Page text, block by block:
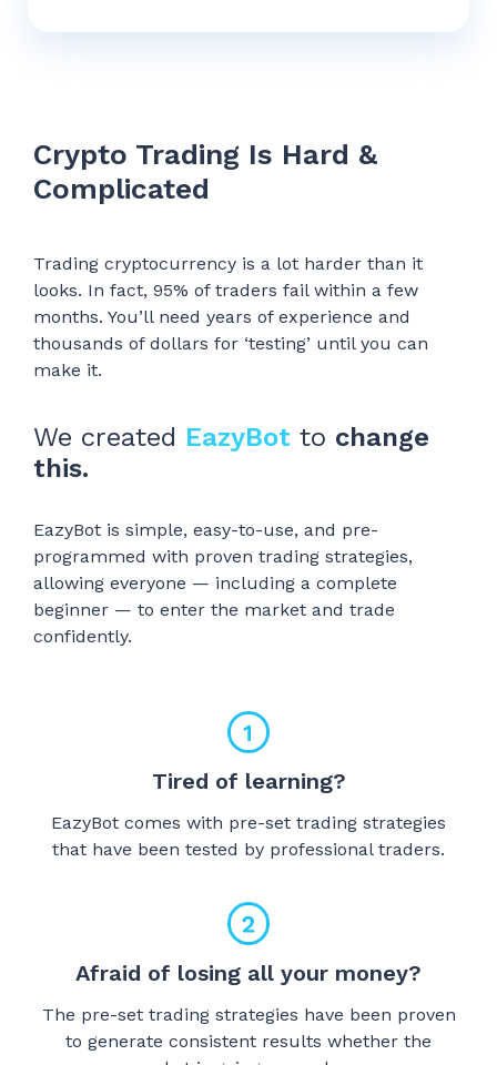
Crypto Trading Is Hard &
Complicated
Trading cryptocurrency is a lot harder than it
looks. In fact, 95% of traders fail within a few
months. You’ll need years of experience and
thousands of dollars for ‘testing’ until you can
make it.
We created EazyBot to change
this.
EazyBot is simple, easy-to-use, and pre-
programmed with proven trading strategies,
allowing everyone — including a complete
beginner — to enter the market and trade
confidently.
Tired of learning?
EazyBot comes with pre-set trading strategies
that have been tested by professional traders.
Afraid of losing all your money?
The pre-set trading strategies have been proven
to generate consistent results whether the